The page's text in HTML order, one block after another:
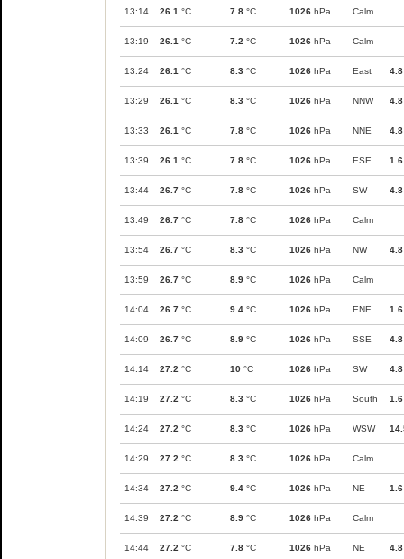
13:14 26.1 °C 7.8 °C 1026 hPa Calm
13:19 26.1 °C 7.2 °C 1026 hPa Calm
13:24 26.1 °C 8.3 °C 1026 hPa East 4.8
13:29 26.1 °C 8.3 °C 1026 hPa NNW 4.8
13:33 26.1 °C 7.8 °C 1026 hPa NNE 4.8
13:39 26.1 °C 7.8 °C 1026 hPa ESE 1.6
13:44 26.7 °C 7.8 °C 1026 hPa SW 4.8
13:49 26.7 °C 7.8 °C 1026 hPa Calm
13:54 26.7 °C 8.3 °C 1026 hPa NW 4.8
13:59 26.7 °C 8.9 °C 1026 hPa Calm
14:04 26.7 °C 9.4 °C 1026 hPa ENE 1.6
14:09 26.7 °C 8.9 °C 1026 hPa SSE 4.8
14:14 27.2 °C 10 °C 1026 hPa SW 4.8
14:19 27.2 °C 8.3 °C 1026 hPa South 1.6
14:24 27.2 °C 8.3 °C 1026 hPa WSW
14:29 27.2 °C 8.3 °C 1026 hPa Calm
14:34 27.2 °C 9.4 °C 1026 hPa NE 1.6
14:39 27.2 °C 8.9 °C 1026 hPa Calm
14:44 27.2 °C 7.8 °C 1026 hPa NE 4.8